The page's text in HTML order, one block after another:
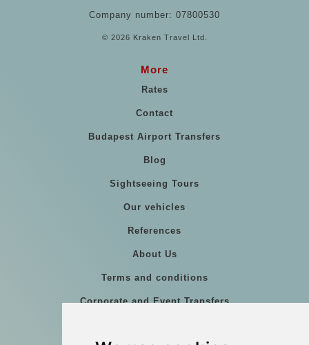
Company number: 07800530
© 2026 Kraken Travel Ltd.
More
Rates
Contact
Budapest Airport Transfers
Blog
Sightseeing Tours
Our vehicles
References
About Us
Terms and conditions
Corporate and Event Transfers